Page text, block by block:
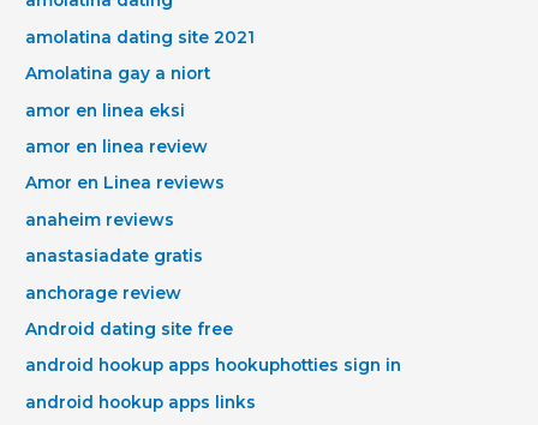
amolatina dating site 2021
Amolatina gay a niort
amor en linea eksi
amor en linea review
Amor en Linea reviews
anaheim reviews
anastasiadate gratis
anchorage review
Android dating site free
android hookup apps hookuphotties sign in
android hookup apps links